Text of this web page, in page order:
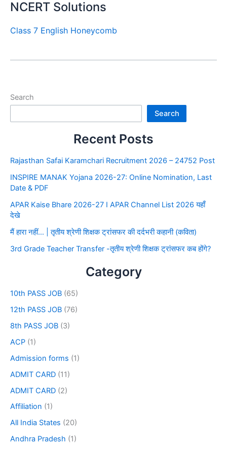
NCERT Solutions
Class 7 English Honeycomb
Search
Search
Recent Posts
Rajasthan Safai Karamchari Recruitment 2026 – 24752 Post
INSPIRE MANAK Yojana 2026-27: Online Nomination, Last
Date & PDF
APAR Kaise Bhare 2026-27 I APAR Channel List 2026 यहाँ
देखे
मैं हारा नहीं… | तृतीय श्रेणी शिक्षक ट्रांसफर की दर्दभरी कहानी (कविता)
3rd Grade Teacher Transfer -तृतीय श्रेणी शिक्षक ट्रांसफर कब होंगे?
Category
10th PASS JOB (65)
12th PASS JOB (76)
8th PASS JOB (3)
ACP (1)
Admission forms (1)
ADMIT CARD (11)
ADMIT CARD (2)
Affiliation (1)
All India States (20)
Andhra Pradesh (1)